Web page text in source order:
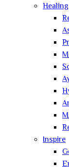
Healing
Inspire